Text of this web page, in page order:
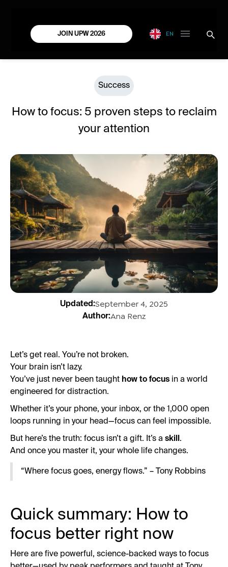
JOIN UPW 2026 EN
Success
How to focus: 5 proven steps to reclaim
your attention
Updated:September 4, 2025
Author:Ana Renz
Let’s get real. You’re not broken.
Your brain isn’t lazy.
You’ve just never been taught how to focus in a world
engineered for distraction.
Whether it’s your phone, your inbox, or the 1,000 open
loops running in your head—focus can feel impossible.
But here’s the truth: focus isn’t a gift. It’s a skill .
And once you master it, your whole life changes.
“Where focus goes, energy flows.” – Tony Robbins
Quick summary: How to
focus better right now
Here are five powerful, science-backed ways to focus